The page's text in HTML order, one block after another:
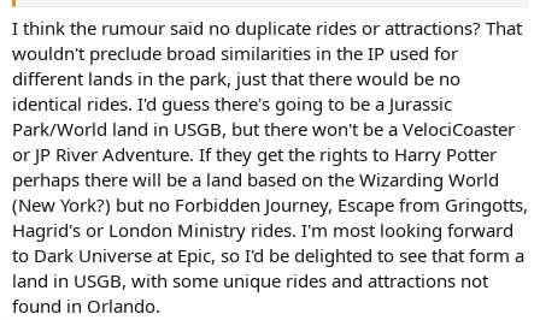
I think the rumour said no duplicate rides or attractions? That
wouldn't preclude broad similarities in the IP used for
different lands in the park, just that there would be no
identical rides. I'd guess there's going to be a Jurassic
Park/World land in USGB, but there won't be a VelociCoaster
or JP River Adventure. If they get the rights to Harry Potter
perhaps there will be a land based on the Wizarding World
(New York?) but no Forbidden Journey, Escape from Gringotts,
Hagrid's or London Ministry rides. I'm most looking forward
to Dark Universe at Epic, so I'd be delighted to see that form a
land in USGB, with some unique rides and attractions not
found in Orlando.